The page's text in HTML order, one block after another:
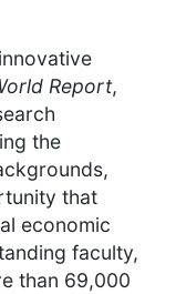
Report,
the
that
economic
faculty,
than 69,000